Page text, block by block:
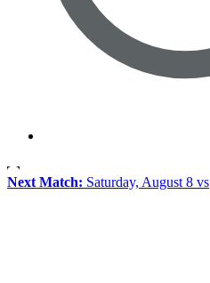
Next Match: Saturday, August 8 vs